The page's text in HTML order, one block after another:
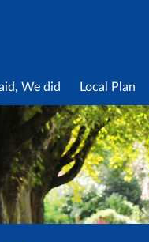
We did Local Plan